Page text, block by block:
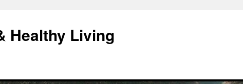
Healthy Living